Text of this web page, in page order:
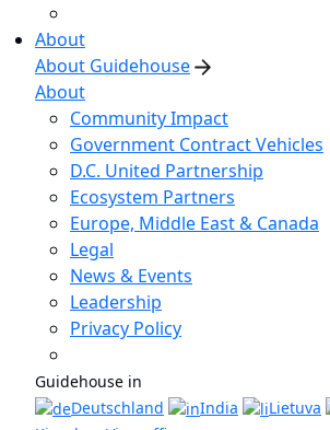
About
About Guidehouse
About
Community Impact
Government Contract Vehicles
D.C. United Partnership
Ecosystem Partners
Europe, Middle East & Canada
Legal
News & Events
Leadership
Privacy Policy
Guidehouse in
Deutschland
India Lietuva